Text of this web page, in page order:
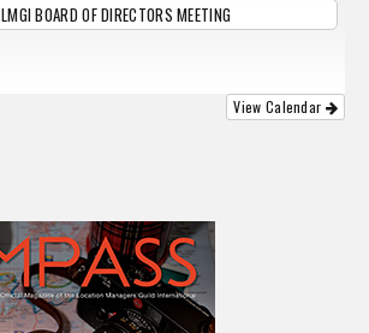
LMGI BOARD OF DIRECTORS MEETING
View Calendar